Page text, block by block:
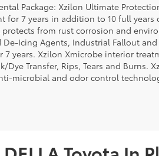
Package: Xzilon Ultimate
for 7 years in addition to 10 full
from rust corrosion and
De-Icing Agents, Industrial Fallout
7 years. Xzilon Xmicrobe interior
Dye Transfer, Rips, Tears and
microbial and odor control